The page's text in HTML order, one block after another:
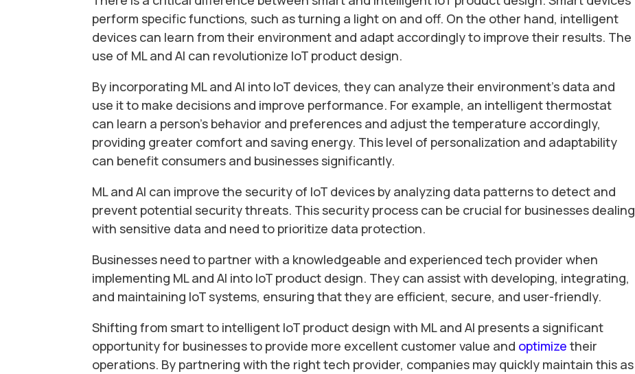
perform specific functions, such as turning a light on and off. On the other hand, intelligent
devices can learn from their environment and adapt accordingly to improve their results. The
use of ML and AI can revolutionize IoT product design.
By incorporating ML and AI into IoT devices, they can analyze their environment’s data and
use it to make decisions and improve performance. For example, an intelligent thermostat
can learn a person’s behavior and preferences and adjust the temperature accordingly,
providing greater comfort and saving energy. This level of personalization and adaptability
can benefit consumers and businesses significantly.
ML and AI can improve the security of IoT devices by analyzing data patterns to detect and
prevent potential security threats. This security process can be crucial for businesses dealing
with sensitive data and need to prioritize data protection.
Businesses need to partner with a knowledgeable and experienced tech provider when
implementing ML and AI into IoT product design. They can assist with developing, integrating,
and maintaining IoT systems, ensuring that they are efficient, secure, and user-friendly.
Shifting from smart to intelligent IoT product design with ML and AI presents a significant
opportunity for businesses to provide more excellent customer value and optimize their
operations. By partnering with the right tech provider, companies may quickly maintain this as